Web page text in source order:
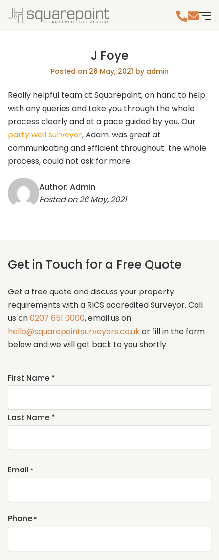
J Foye
Posted on 26 May, 2021 by admin
Really helpful team at Squarepoint, on hand to help
with any queries and take you through the whole
process clearly and at a pace guided by you. Our
party wall surveyor, Adam, was great at
communicating and efficient throughout the whole
process, could not ask for more.
Author: Admin
Posted on26 May, 2021
Get in Touch for a Free Quote
Get a free quote and discuss your property
requirements with a RICS accredited Surveyor. Call
us on0207 651 0000, email us on
hello@squarepointsurveyors.co.ukor fill in the form
below and we will get back to you shortly.
Name
*
First Name *
Last Name *
Email *
Phone *